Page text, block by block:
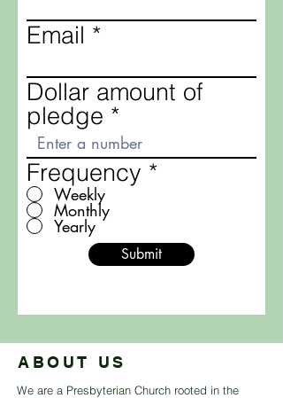
Email
Dollar amount of
pledge
Frequency *
Weekly
Monthly
Yearly
Submit
ABOUT US
We are a Presbyterian Church rooted in the